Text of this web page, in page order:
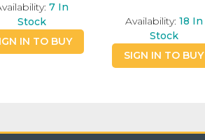
7 In
Stock
IN TO BUY
Availability: 18 In
Stock
SIGN IN TO BUY